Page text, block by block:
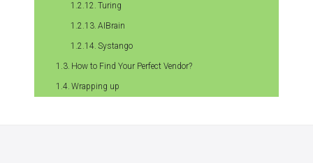
Turing
AIBrain
Systango
How to Find Your Perfect Vendor?
Wrapping up